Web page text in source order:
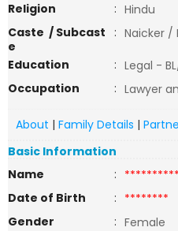
Religion
: Hindu
Caste / Subcast
e
: Naicker /
Education
: Legal -
Occupation
: Lawyer
About | Family Details |
Basic Information
Name
: **********
Date of Birth
: ********
Gender
: Female